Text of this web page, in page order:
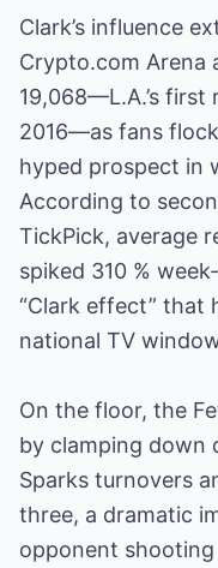
Clark’s influence
Crypto.com Arena
19,068—L.A.’s first
2016—as fans
hyped prospect in
According to
TickPick, average
spiked 310 %
“Clark effect” that
national TV
On the floor, the
by clamping down
Sparks turnovers
three, a dramatic
opponent